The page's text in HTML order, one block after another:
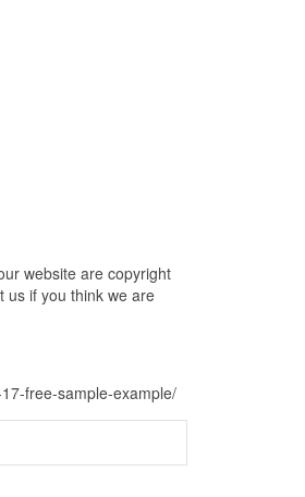
website are copyright
us if you think we are
free-sample-example/